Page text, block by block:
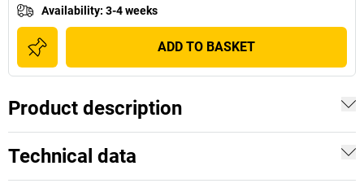
Availability: 3-4 weeks
ADD TO BASKET
Product description
Technical data